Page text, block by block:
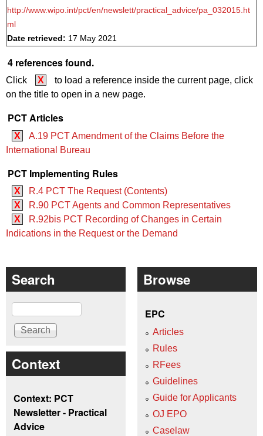
http://www.wipo.int/pct/en/newslett/practical_advice/pa_032015.ht
ml
Date retrieved: 17 May 2021
4 references found.
Click X
to load a reference inside the current page, click
on the title to open in a new page.
PCT Articles
X
A.19 PCT Amendment of the Claims Before the
International Bureau
PCT Implementing Rules
X
R.4 PCT The Request (Contents)
X
R.90 PCT Agents and Common Representatives
X
R.92bis PCT Recording of Changes in Certain
Indications in the Request or the Demand
Search
Search
Context
Context: PCT
Newsletter - Practical
Advice
Browse
EPC
Articles
Rules
RFees
Guidelines
Guide for Applicants
OJ EPO
Caselaw